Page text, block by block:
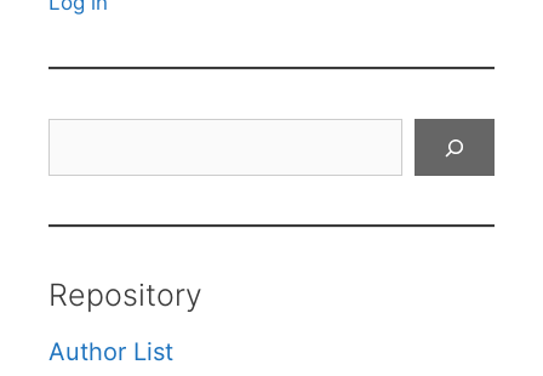
Repository
Author List